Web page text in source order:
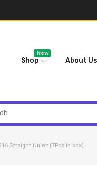
Shop
New
About Us
Straight Union (7Pcs in box)